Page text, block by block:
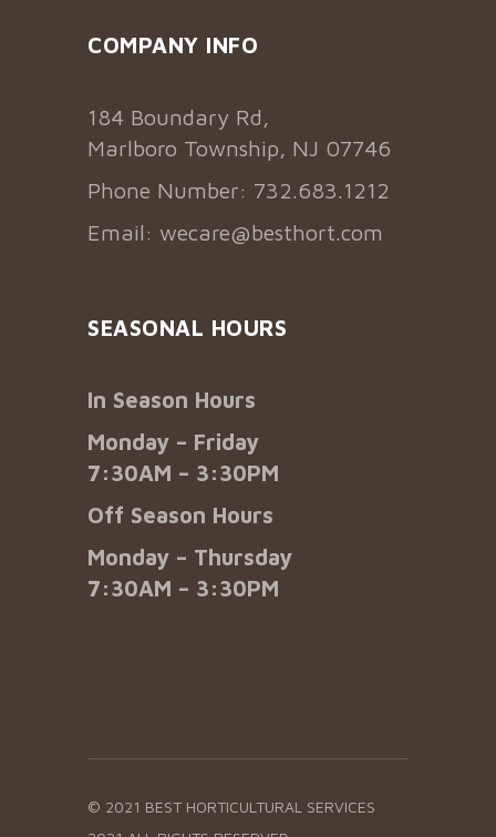
COMPANY INFO
184 Boundary Rd,
Marlboro Township, NJ 07746
Phone Number: 732.683.1212
Email: wecare@besthort.com
SEASONAL HOURS
In Season Hours
Monday – Friday
7:30AM – 3:30PM
Off Season Hours
Monday – Thursday
7:30AM – 3:30PM
© 2021 BEST HORTICULTURAL SERVICES